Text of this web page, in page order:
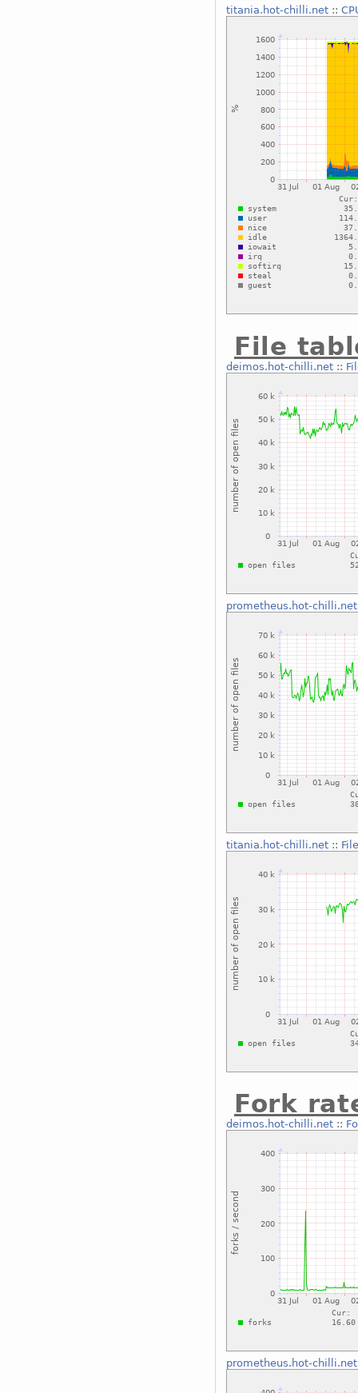
titania.hot-chilli.net::
File
deimos.hot-chilli.net::
prometheus.hot-chilli.net
titania.hot-chilli.net::
Fork
deimos.hot-chilli.net::
prometheus.hot-chilli.net